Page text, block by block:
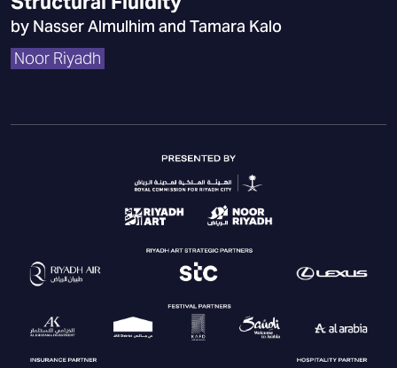
by Nasser Almulhim and Tamara Kalo
Noor Riyadh